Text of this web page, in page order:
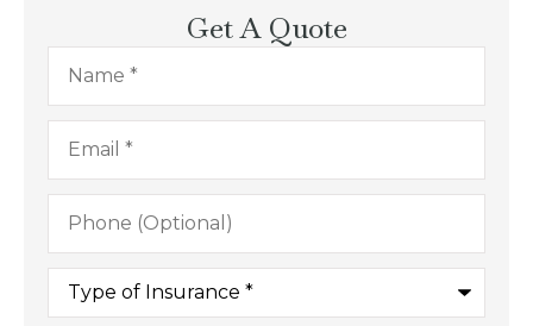
Get A Quote
Name*
Email*
Phone
(Optional)
Type
Insurance*